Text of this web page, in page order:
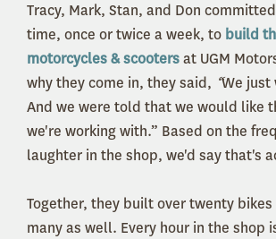
Tracy, Mark, Stan, and Don
time, once or twice a week, to build
motorcycles & scootersat UGM
why they come in, they said, “We just
And we were told that we would like
we're working with.” Based on the
laughter in the shop, we'd say that's
Together, they built over twenty
many as well. Every hour in the shop